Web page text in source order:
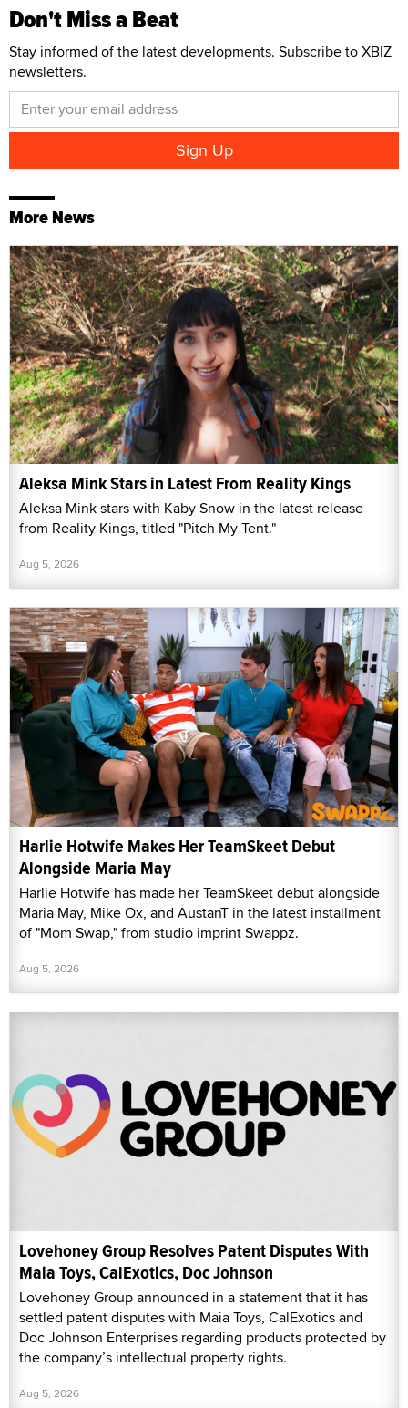
Don't Miss a Beat
Stay informed of the latest developments. Subscribe to XBIZ
newsletters.
More News
Aleksa Mink Stars in Latest From Reality Kings
Aleksa Mink stars with Kaby Snow in the latest release
from Reality Kings, titled "Pitch My Tent."
Aug 5, 2026
Harlie Hotwife Makes Her TeamSkeet Debut
Alongside Maria May
Harlie Hotwife has made her TeamSkeet debut alongside
Maria May, Mike Ox, and AustanT in the latest installment
of "Mom Swap," from studio imprint Swappz.
Aug 5, 2026
Lovehoney Group Resolves Patent Disputes With
Maia Toys, CalExotics, Doc Johnson
Lovehoney Group announced in a statement that it has
settled patent disputes with Maia Toys, CalExotics and
Doc Johnson Enterprises regarding products protected by
the company’s intellectual property rights.
Aug 5, 2026